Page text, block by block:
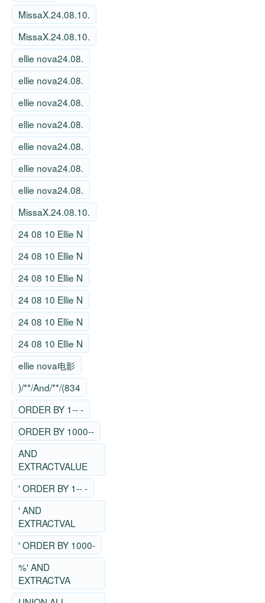
MissaX.24.08.10.
MissaX.24.08.10.
ellie nova24.08.
ellie nova24.08.
ellie nova24.08.
ellie nova24.08.
ellie nova24.08.
ellie nova24.08.
ellie nova24.08.
MissaX.24.08.10.
24 08 10 Ellie N
24 08 10 Ellie N
24 08 10 Ellie N
24 08 10 Ellie N
24 08 10 Ellie N
24 08 10 Ellie N
ellie nova电影
)/**/And/**/(834
ORDER BY 1-- -
ORDER BY 1000--
AND
EXTRACTVALUE
' ORDER BY 1-- -
' AND
EXTRACTVAL
' ORDER BY 1000-
%' AND
EXTRACTVA